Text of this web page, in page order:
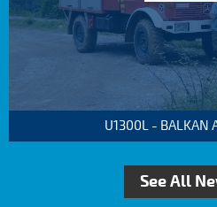
U1300L - BALKAN
See All